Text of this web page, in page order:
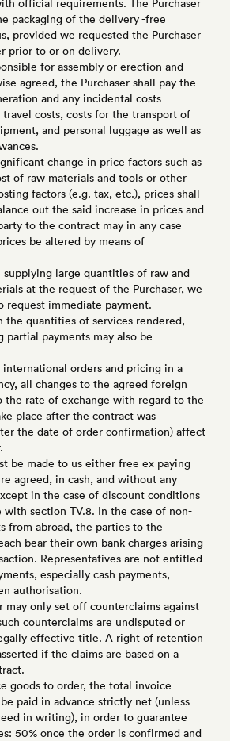
official requirements. The Purchaser
packaging of the delivery -free
provided we requested the Purchaser
prior to or on delivery.
for assembly or erection and
agreed, the Purchaser shall pay the
and any incidental costs
costs, costs for the transport of
and personal luggage as well as
change in price factors such as
of raw materials and tools or other
factors (e.g. tax, etc.), prices shall
out the said increase in prices and
to the contract may in any case
be altered by means of
supplying large quantities of raw and
at the request of the Purchaser, we
request immediate payment.
the quantities of services rendered,
partial payments may also be
international orders and pricing in a
all changes to the agreed foreign
the rate of exchange with regard to the
place after the contract was
the date of order confirmation) affect
be made to us either free ex paying
agreed, in cash, and without any
in the case of discount conditions
with section TV.8. In the case of non-
from abroad, the parties to the
bear their own bank charges arising
Representatives are not entitled
especially cash payments,
authorisation.
may only set off counterclaims against
counterclaims are undisputed or
effective title. A right of retention
if the claims are based on a
goods to order, the total invoice
paid in advance strictly net (unless
in writing), in order to guarantee
50% once the order is confirmed and